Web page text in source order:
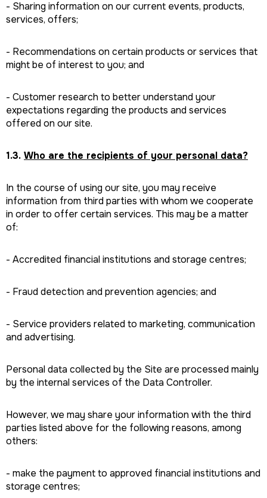
- Sharing information on our current events, products,
services, offers;
- Recommendations on certain products or services that
might be of interest to you; and
- Customer research to better understand your
expectations regarding the products and services
offered on our site.
1.3. Who are the recipients of your personal data?
In the course of using our site, you may receive
information from third parties with whom we cooperate
in order to offer certain services. This may be a matter
of:
- Accredited financial institutions and storage centres;
- Fraud detection and prevention agencies; and
- Service providers related to marketing, communication
and advertising.
Personal data collected by the Site are processed mainly
by the internal services of the Data Controller.
However, we may share your information with the third
parties listed above for the following reasons, among
others:
- make the payment to approved financial institutions and
storage centres;